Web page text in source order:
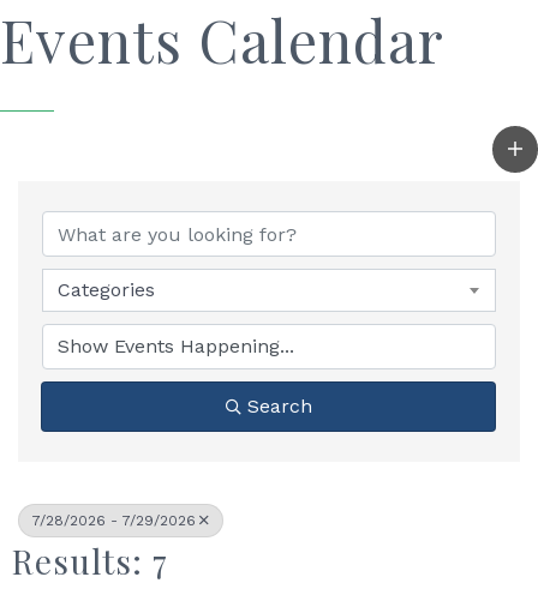
Events Calendar
Categories
Search
7/28/2026 - 7/29/2026
Results: 7